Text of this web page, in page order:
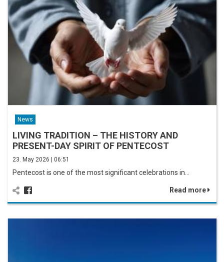
News
LIVING TRADITION – THE HISTORY AND
PRESENT-DAY SPIRIT OF PENTECOST
23. May 2026 | 06:51
Pentecost is one of the most significant celebrations in…
Read more